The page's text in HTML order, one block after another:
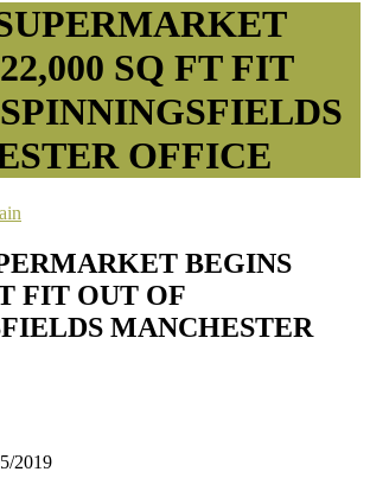
SQ FT FIT
OFFICE
BEGINS
FIT OUT OF
MANCHESTER
2019